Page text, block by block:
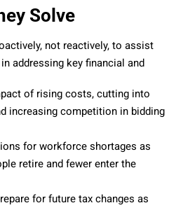
Solve
not reactively, to assist
addressing key financial and
of rising costs, cutting into
increasing competition in bidding
for workforce shortages as
retire and fewer enter the
for future tax changes as